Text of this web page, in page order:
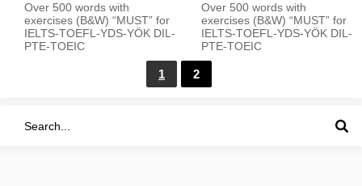
Over 500 words with
exercises (B&W) “MUST” for
IELTS-TOEFL-YDS-YÖK DIL-
PTE-TOEIC
Over 500 words with
exercises (B&W) “MUST” for
IELTS-TOEFL-YDS-YÖK DIL-
PTE-TOEIC
1 2